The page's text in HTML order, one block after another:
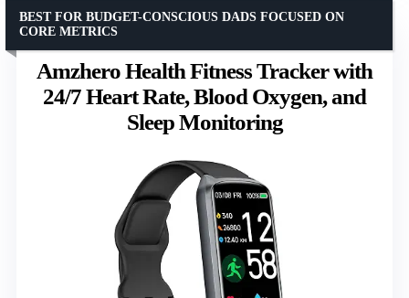
Amzhero Health Fitness Tracker with
24/7 Heart Rate, Blood Oxygen, and
Sleep Monitoring
BEST FOR BUDGET-CONSCIOUS DADS FOCUSED ON
CORE METRICS